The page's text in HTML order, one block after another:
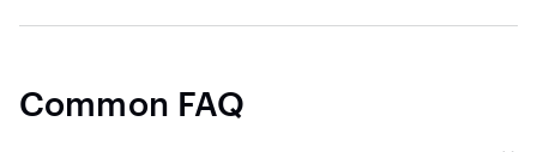
Common FAQ